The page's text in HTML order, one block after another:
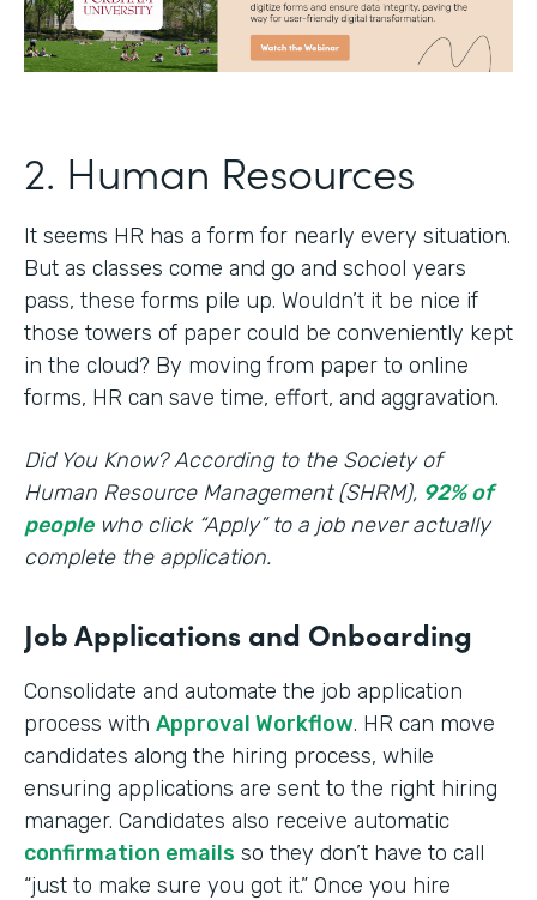
2. Human Resources
It seems HR has a form for nearly every situation.
But as classes come and go and school years
pass, these forms pile up. Wouldn’t it be nice if
those towers of paper could be conveniently kept
in the cloud? By moving from paper to online
forms, HR can save time, effort, and aggravation.
‍Did You Know? According to the Society of
Human Resource Management (SHRM), 92% of
peoplewho click “Apply” to a job never actually
complete the application.
Job Applications and Onboarding
Consolidate and automate the job application
process with Approval Workflow. HR can move
candidates along the hiring process, while
ensuring applications are sent to the right hiring
manager. Candidates also receive automatic
confirmation emails so they don’t have to call
“just to make sure you got it.” Once you hire